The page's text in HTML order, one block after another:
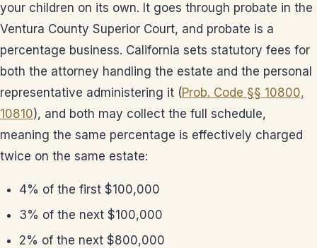
your children on its own. It goes through probate in the
Ventura County Superior Court, and probate is a
percentage business. California sets statutory fees for
both the attorney handling the estate and the personal
representative administering it (Prob. Code §§ 10800,
10810), and both may collect the full schedule,
meaning the same percentage is effectively charged
twice on the same estate:
4% of the first $100,000
3% of the next $100,000
2% of the next $800,000